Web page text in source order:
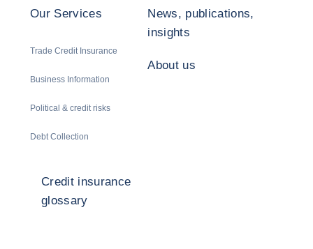
Our Services
Trade Credit Insurance
Business Information
Political & credit risks
Debt Collection
News, publications,
insights
About us
Credit insurance
glossary